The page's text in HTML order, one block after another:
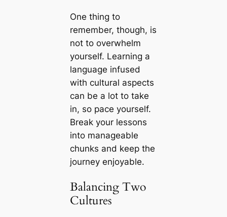
One thing to
remember, though, is
not to overwhelm
yourself. Learning a
language infused
with cultural aspects
can be a lot to take
in, so pace yourself.
Break your lessons
into manageable
chunks and keep the
journey enjoyable.
Balancing Two
Cultures